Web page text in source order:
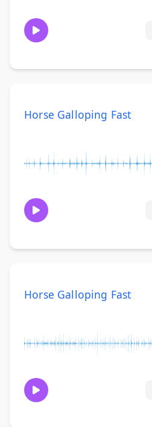
Horse Galloping Fast
Horse Galloping Fast